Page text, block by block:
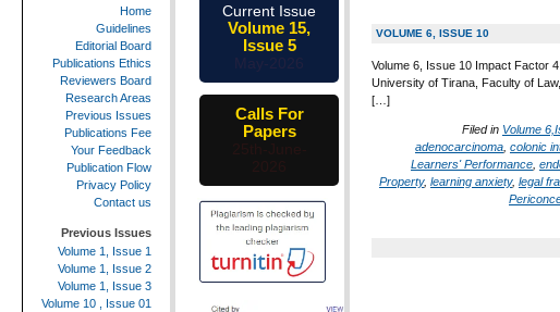
VOLUME 6, ISSUE 10
Volume 6, Issue 10 Impact Factor
University of Tirana, Faculty of
[…]
Filed in Volume
adenocarcinoma colonic
Learners' Performance
Property, learning anxiety, legal
Home
Guidelines
Editorial Board
Publications Ethics
Reviewers Board
Research Areas
Previous Issues
Publications Fee
Your Feedback
Publication Flow
Privacy Policy
Contact us
Previous Issues
Volume 1, Issue 1
Volume 1, Issue 2
Volume 1, Issue 3
Volume 10 , Issue 01
Current Issue
Volume 15,
Issue 5
Calls For
Papers